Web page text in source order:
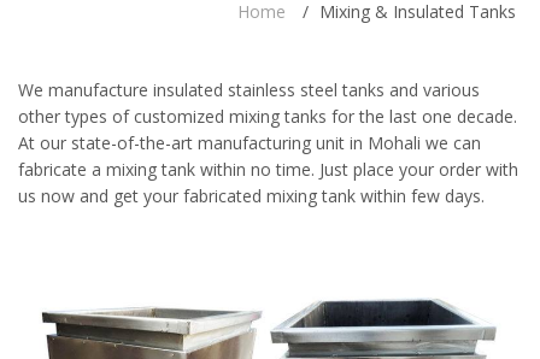
Home / Mixing & Insulated Tanks
We manufacture insulated stainless steel tanks and various
other types of customized mixing tanks for the last one decade.
At our state-of-the-art manufacturing unit in Mohali we can
fabricate a mixing tank within no time. Just place your order with
us now and get your fabricated mixing tank within few days.